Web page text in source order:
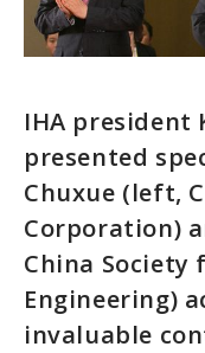
IHA president
presented
Chuxue (left,
Corporation)
China Society
Engineering)
invaluable